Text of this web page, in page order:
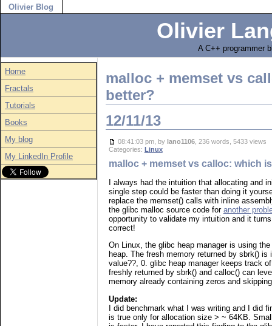
Olivier Blog
Olivier
A C++ programmer
Home
Fractals
Tutorials
Books
My blog
My LinkedIn Profile
malloc + memset vs
better?
12/11/13
08:41:03 pm, by lano1106, 236 words, 5433 views
Categories: Linux
malloc + memset vs calloc: which
I always had the intuition that allocating and
single step could be faster than doing it
replace the memset() calls with inline
the glibc malloc source code for another
opportunity to validate my intuition and it
correct!
On Linux, the glibc heap manager is using
heap. The fresh memory returned by sbrk()
value??, 0. glibc heap manager keeps track
freshly returned by sbrk() and calloc() can
memory already containing zeros and
Update:
I did benchmark what I was writing and I did
is true only for allocation size > ~ 64KB.